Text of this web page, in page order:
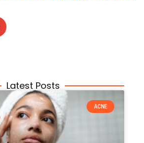
Latest Posts
ACNE